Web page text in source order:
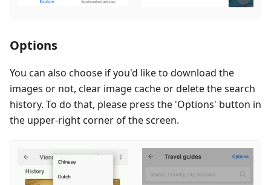
Options
You can also choose if you'd like to download the
images or not, clear image cache or delete the search
history. To do that, please press the 'Options' button in
the upper-right corner of the screen.